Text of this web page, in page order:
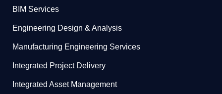
BIM Services
Engineering Design & Analysis
Manufacturing Engineering Services
Integrated Project Delivery
Integrated Asset Management